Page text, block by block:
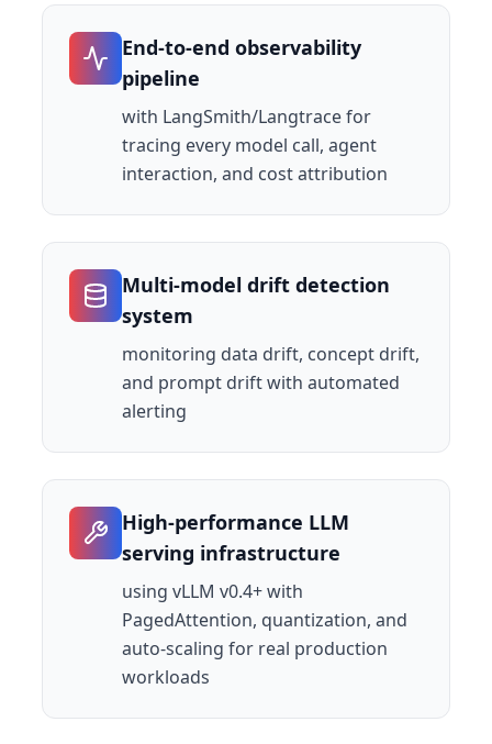
End-to-end observability
pipeline
with LangSmith/Langtrace for
tracing every model call, agent
interaction, and cost attribution
Multi-model drift detection
system
monitoring data drift, concept drift,
and prompt drift with automated
alerting
High-performance LLM
serving infrastructure
using vLLM v0.4+ with
PagedAttention, quantization, and
auto-scaling for real production
workloads